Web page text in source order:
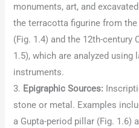
monuments, art, and
the terracotta figurine from
(Fig. 1.4) and the 12th-century
1.5), which are analyzed using
instruments.
3. Epigraphic Sources:
stone or metal. Examples
a Gupta-period pillar (Fig. 1.6)